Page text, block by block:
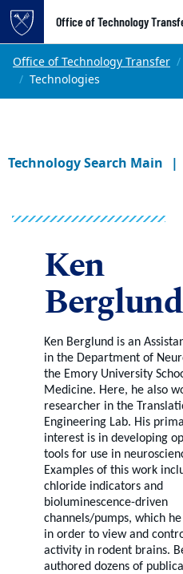
Top of page
Skip to main content
Office of Technology
Main content
Office of Technology Transfer
Technologies
Technology Search Main
Ken
Berglund
Ken Berglund is an
in the Department of
the Emory University
Medicine. Here, he also
researcher in the
Engineering Lab. His
interest is in developing
tools for use in
Examples of this work
chloride indicators and
bioluminescence-driven
channels/pumps, which
in order to view and
activity in rodent brains.
authored dozens of